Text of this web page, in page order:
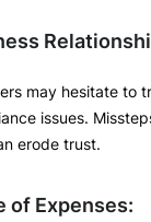
may hesitate to
issues.
erode trust.
of Expenses: